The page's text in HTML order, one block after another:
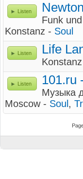
Listen
Funk
Konstanz - Soul
Listen Life
Listen 101.ru
Музыка
Moscow - Soul ,